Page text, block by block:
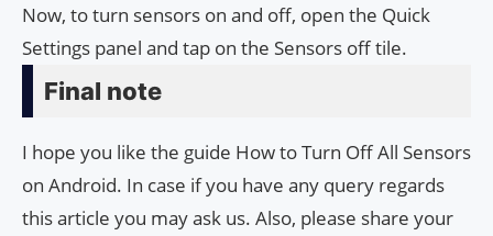
Now, to turn sensors on and off, open the Quick
Settings panel and tap on the Sensors off tile.
Final note
I hope you like the guide How to Turn Off All Sensors
on Android. In case if you have any query regards
this article you may ask us. Also, please share your